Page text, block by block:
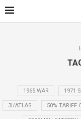
1965 WAR 1971
3I/ATLAS 50% TARIFF